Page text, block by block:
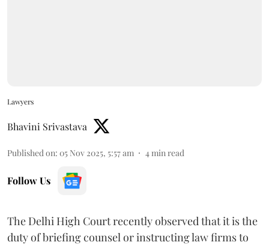
Lawyers
Bhavini Srivastava
Published on: 05 Nov 2025, 5:57 am 4 min read
Follow Us
The Delhi High Court recently observed that it is the
duty of briefing counsel or instructing law firms to